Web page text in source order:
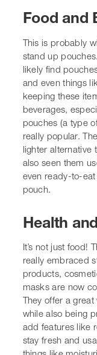
glass bottles or
that can be
Health and
It’s not just food!
embraced stand
cosmetics,
now commonly
great way to
practical for
resealable
for longer, which
travel-sized
Pet Food
Our furry friends
food, especially
this type of
preventing it
pet owners, the